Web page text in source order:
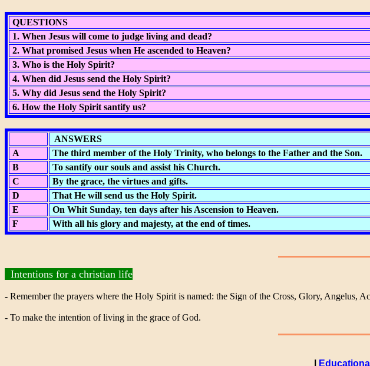
QUESTIONS
1. When Jesus will come to judge living and dead?
2. What promised Jesus when He ascended to Heaven?
3. Who is the Holy Spirit?
4. When did Jesus send the Holy Spirit?
5. Why did Jesus send the Holy Spirit?
6. How the Holy Spirit santify us?
ANSWERS
A
The third member of the Holy Trinity, who belongs to the Father and the Son.
B
To santify our souls and assist his Church.
C
By the grace, the virtues and gifts.
D
That He will send us the Holy Spirit.
E
On Whit Sunday, ten days after his Ascension to Heaven.
F
With all his glory and majesty, at the end of times.
Intentions for a christian life
- Remember the prayers where the Holy Spirit is named: the Sign of the Cross, Glory, Angelus,
- To make the intention of living in the grace of God.